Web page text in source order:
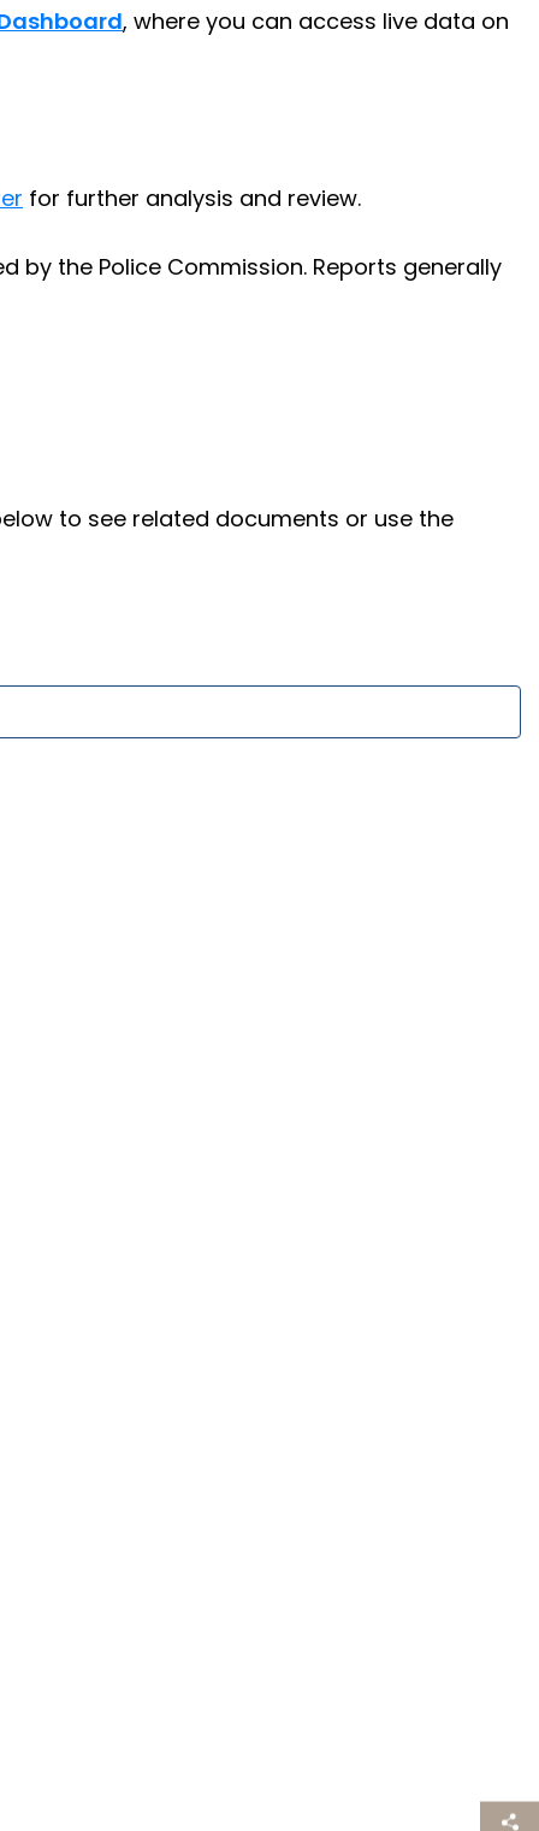
, where you can access live data on
for further analysis and review.
by the Police Commission. Reports generally
to see related documents or use the